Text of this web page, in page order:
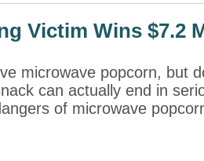
Victim Wins $7.2
microwave popcorn, but
can actually end in
of microwave